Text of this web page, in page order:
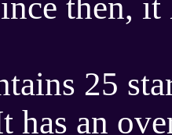
then,
25
has an